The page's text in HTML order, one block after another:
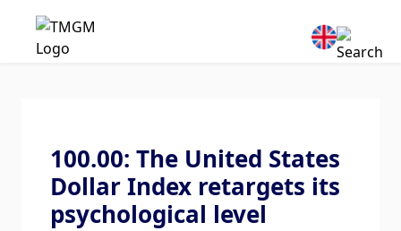
100.00: The United States
Dollar Index retargets its
psychological level